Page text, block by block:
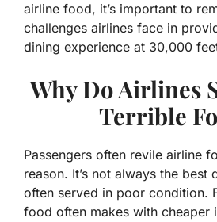
airline food, it’s important to
challenges airlines face in
dining experience at 30,000
Why Do Airlines
Terrible
Passengers often revile airline
reason. It’s not always the best
often served in poor condition.
food often makes with cheaper